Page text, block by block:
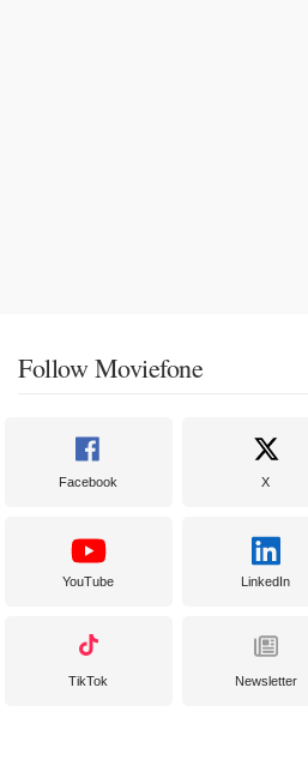
Follow Moviefone
Facebook X
YouTube LinkedIn
TikTok Newsletter